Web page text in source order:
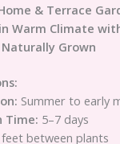
& Terrace
Warm Climate
Grown
Summer to early
Time: 5–7 days
between plants